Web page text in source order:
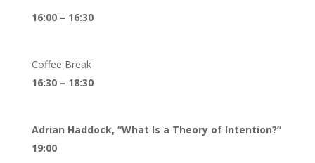
16:00 – 16:30
Coffee Break
16:30 – 18:30
Adrian Haddock, “What Is a Theory of Intention?”
19:00